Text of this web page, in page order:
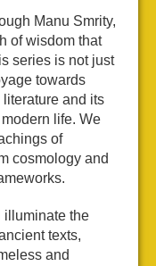
Manu Smrity,
of wisdom that
series is not just
towards
and its
life. We
of
cosmology and
illuminate the
texts,
and